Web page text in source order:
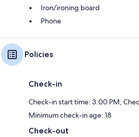
Iron/ironing board
Phone
Policies
Check-in
Check-in start time: 3:00 PM;
Minimum check-in age: 18
Check-out